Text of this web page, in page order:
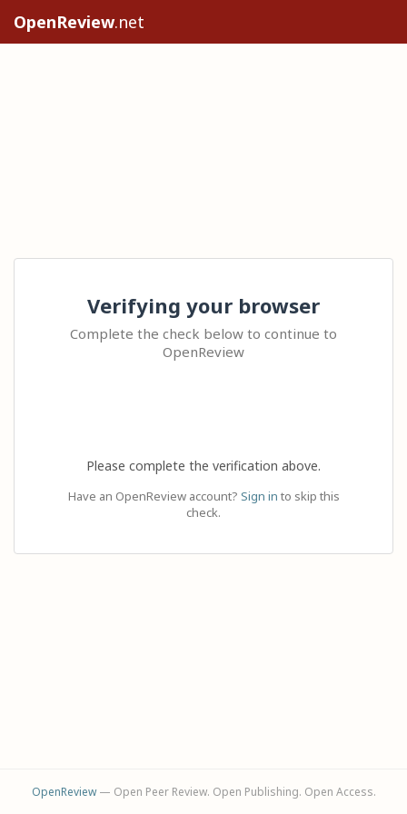
OpenReview.net
Verifying your browser
Complete the check below to continue to
OpenReview
Please complete the verification above.
Have an OpenReview account? Sign in to skip this
check.
OpenReview— Open Peer Review. Open Publishing. Open Access.